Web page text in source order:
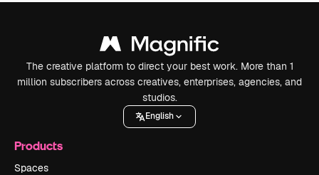
The creative platform to direct your best work. More than 1
million subscribers across creatives, enterprises, agencies, and
studios.
English
Products
Spaces